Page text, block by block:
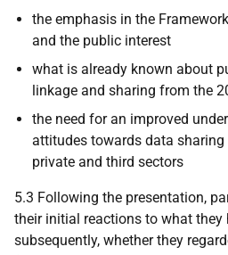
the emphasis in the
and the public interest
what is already known about
linkage and sharing from the
the need for an improved
attitudes towards data sharing
private and third sectors
5.3 Following the presentation,
their initial reactions to what they
subsequently, whether they